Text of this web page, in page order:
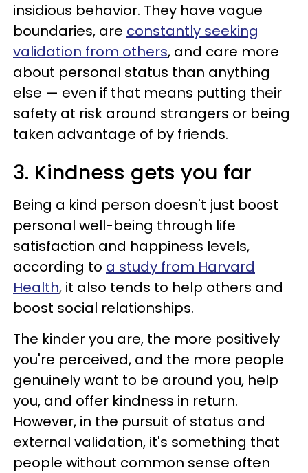
insidious behavior. They have vague
boundaries, are constantly seeking
validation from others, and care more
about personal status than anything
else — even if that means putting their
safety at risk around strangers or being
taken advantage of by friends.
3. Kindness gets you far
Being a kind person doesn't just boost
personal well-being through life
satisfaction and happiness levels,
according to a study from Harvard
Health, it also tends to help others and
boost social relationships.
The kinder you are, the more positively
you're perceived, and the more people
genuinely want to be around you, help
you, and offer kindness in return.
However, in the pursuit of status and
external validation, it's something that
people without common sense often